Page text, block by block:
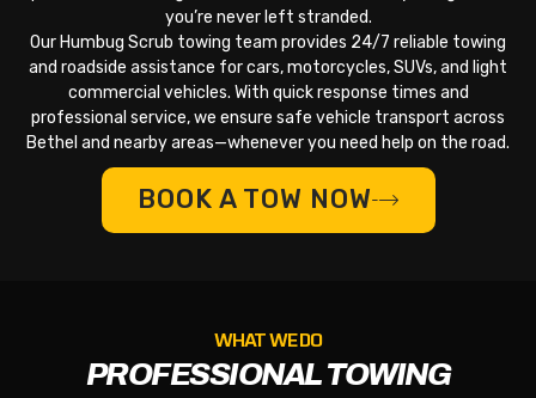
you’re never left stranded.
Our Humbug Scrub towing team provides 24/7 reliable towing
and roadside assistance for cars, motorcycles, SUVs, and light
commercial vehicles. With quick response times and
professional service, we ensure safe vehicle transport across
Bethel and nearby areas—whenever you need help on the road.
BOOK A TOW NOW
WHAT WE DO
PROFESSIONAL TOWING